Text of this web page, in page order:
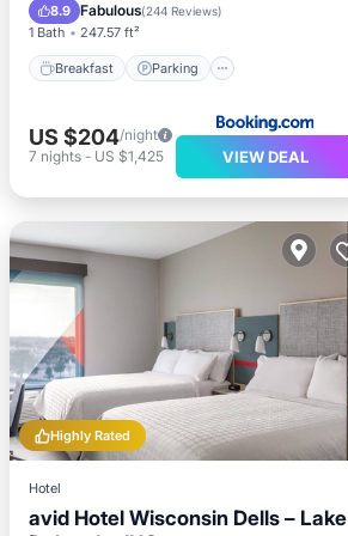
8.9 Fabulous(244 Reviews)
1 Bath 247.57 ft²
Breakfast Parking
Internet
US $204/night
7 nights- US $1,425 VIEW DEAL
Highly Rated
Hotel
avid Hotel Wisconsin Dells – Lake